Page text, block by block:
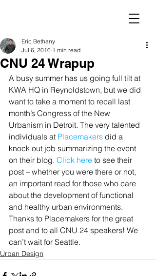
CNU 24 Wrapup
Eric Bethany
Jul 6, 2016 1 min read
A busy summer has us going full tilt at
KWA HQ in Reynoldstown, but we did
want to take a moment to recall last
month’s Congress of the New
Urbanism in Detroit. The very talented
individuals at Placemakers did a
knock out job summarizing the event
on their blog. Click here to see their
post – whether you were there or not,
an important read for those who care
about the development of functional
and healthy urban environments.
Thanks to Placemakers for the great
post and to all CNU 24 speakers! We
can’t wait for Seattle.
Urban Design